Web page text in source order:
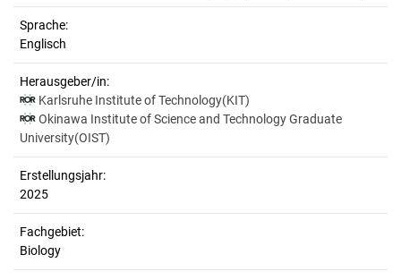
Sprache:
Englisch
Herausgeber/in:
Karlsruhe Institute of Technology(KIT)
Okinawa Institute of Science and Technology Graduate
University(OIST)
Erstellungsjahr:
2025
Fachgebiet:
Biology